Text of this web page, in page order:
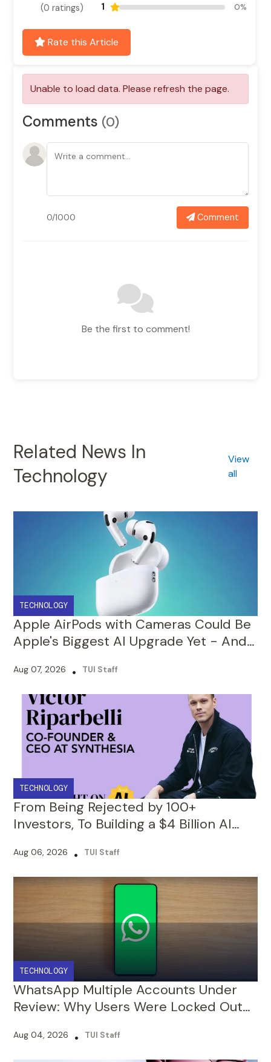
(0 ratings) 1 0%
Rate this Article
Comments(0)
Be the first to comment!
Apple AirPods with Cameras Could Be
Apple's Biggest AI Upgrade Yet - And
That's Just the Beginning!
Aug 07, 2026 • TUI Staff
TECHNOLOGY
From Being Rejected by 100+
Investors, To Building a $4 Billion AI
Startup : The Victor Riparbelli Story
Aug 06, 2026 • TUI Staff
WhatsApp Multiple Accounts Under
Review: Why Users Were Locked Out
and What to Do Next
Aug 04, 2026 • TUI Staff